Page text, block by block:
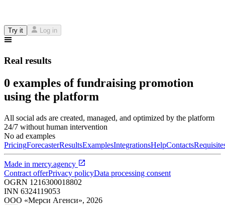
Try it Log in
Real results
0 examples of fundraising promotion
using the platform
All social ads are created, managed, and optimized by the platform
24/7 without human intervention
No ad examples
PricingForecasterResultsExamplesIntegrationsHelpContacts
Made in mercy.agency
Contract offerPrivacy policyData processing consent
OGRN 1216300018802
INN 6324119053
ООО «Мерси Агенси», 2026